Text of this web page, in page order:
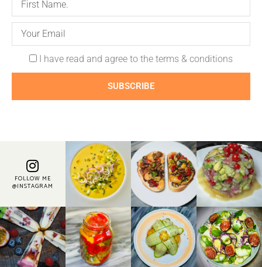
I have read and agree to the terms & conditions
SUBSCRIBE
FOLLOW ME
@INSTAGRAM